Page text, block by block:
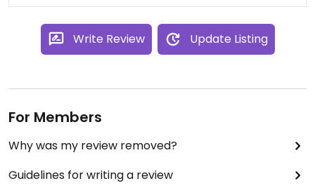
Write Review Update Listing
For Members
Why was my review removed?
Guidelines for writing a review